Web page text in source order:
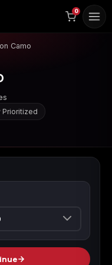
Modern Warfare
0
Camo
Prioritized